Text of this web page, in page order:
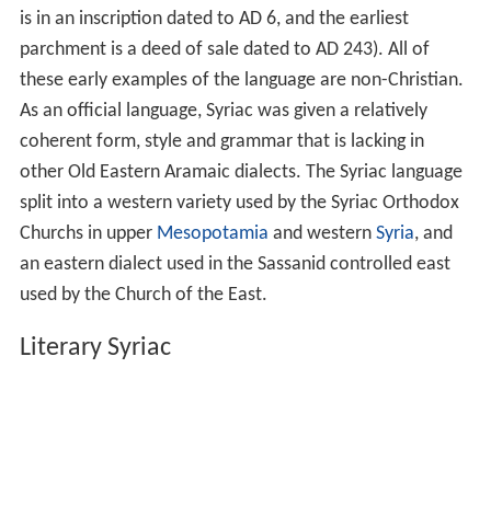
is in an inscription dated to AD 6, and the earliest
parchment is a deed of sale dated to AD 243). All of
these early examples of the language are non-Christian.
As an official language, Syriac was given a relatively
coherent form, style and grammar that is lacking in
other Old Eastern Aramaic dialects. The Syriac language
split into a western variety used by the Syriac Orthodox
Churchs in upper Mesopotamia and western Syria, and
an eastern dialect used in the Sassanid controlled east
used by the Church of the East.
Literary Syriac